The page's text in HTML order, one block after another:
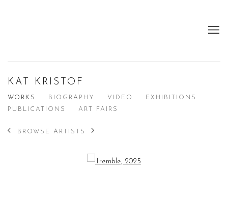
KAT KRISTOF
WORKS BIOGRAPHY VIDEO
EXHIBITIONS
PUBLICATIONS
ART FAIRS
BROWSE ARTISTS